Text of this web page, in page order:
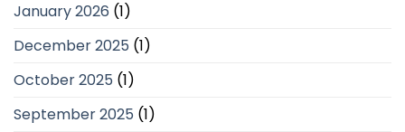
January 2026 (1)
December 2025 (1)
October 2025 (1)
September 2025 (1)